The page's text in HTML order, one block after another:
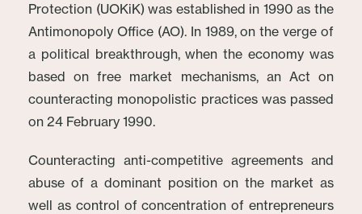
Protection (UOKiK) was established in 1990 as the
Antimonopoly Office (AO). In 1989, on the verge of
a political breakthrough, when the economy was
based on free market mechanisms, an Act on
counteracting monopolistic practices was passed
on 24 February 1990.
Counteracting anti-competitive agreements and
abuse of a dominant position on the market as
well as control of concentration of entrepreneurs